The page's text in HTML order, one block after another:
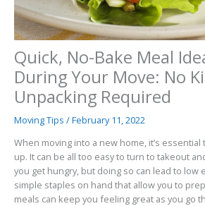
Quick, No-Bake Meal
During Your Move: No
Unpacking Required
Moving Tips /February 11, 2022
When moving into a new home, it’s
up. It can be all too easy to turn to takeout
you get hungry, but doing so can lead to low
simple staples on hand that allow you to
meals can keep you feeling great as you go